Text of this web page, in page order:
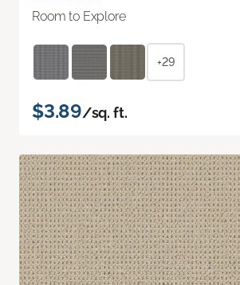
Room to Explore
+29
$3.89/sq. ft.